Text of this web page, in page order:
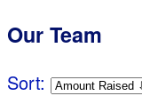
Our Team
Sort: